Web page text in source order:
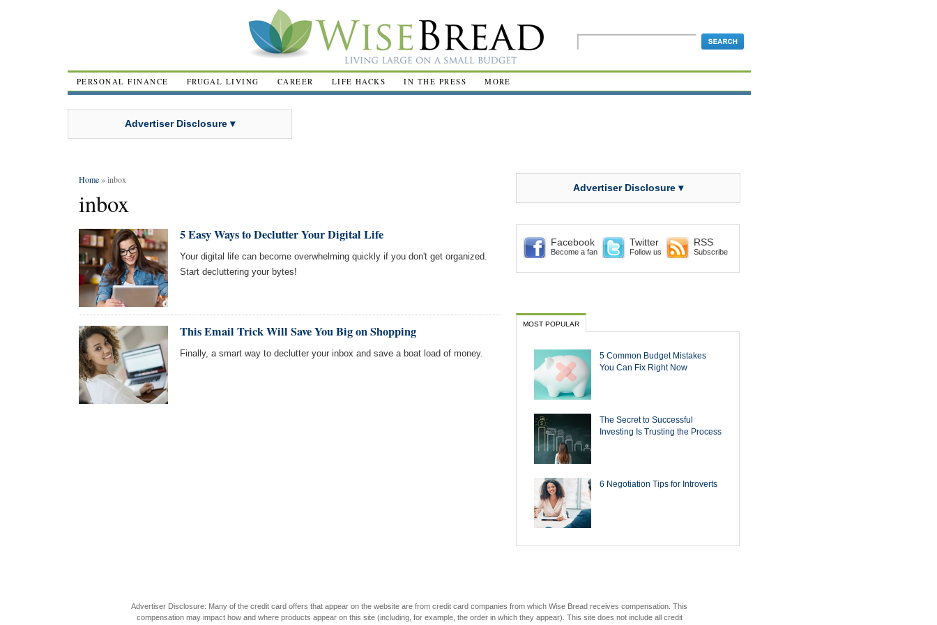
PERSONAL FINANCE FRUGAL LIVING CAREER LIFE HACKS IN THE PRESS MORE
Advertiser Disclosure ▾
Home» inbox
inbox
5 Easy Ways to Declutter Your Digital Life
Your digital life can become overwhelming quickly if you don't get organized.
Start decluttering your bytes!
This Email Trick Will Save You Big on Shopping
Finally, a smart way to declutter your inbox and save a boat load of money.
Advertiser Disclosure ▾
Facebook
Become a fan
Twitter
Follow us
RSS
Subscribe
MOST POPULAR
5 Common Budget Mistakes
You Can Fix Right Now
The Secret to Successful
Investing Is Trusting the Process
6 Negotiation Tips for Introverts
Advertiser Disclosure: Many of the credit card offers that appear on the website are from credit card companies from which Wise Bread receives compensation. This
compensation may impact how and where products appear on this site (including, for example, the order in which they appear). This site does not include all credit